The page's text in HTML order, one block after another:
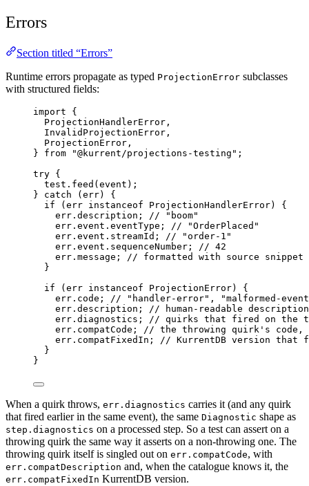
Errors
Section titled “Errors”
Runtime errors propagate as typed ProjectionError subclasses
with structured fields:
import {
ProjectionHandlerError,
InvalidProjectionError,
ProjectionError,
} from "@kurrent/projections-testing " ;
try {
test . feed (event);
} catch (err) {
if (err instanceof ProjectionHandlerError) {
err . description ;
// "boom"
err . event . eventType ;
// "OrderPlaced"
err . event . streamId ;
// "order-1"
err . event . sequenceNumber ;
// 42
err . message ;
// formatted with source snippet
}
if (err instanceof ProjectionError) {
err . code ;
// "handler-error", "malformed-
err . description ;
// human-readable description
err . diagnostics ;
// quirks that fired on the
err . compatCode ;
// the throwing quirk's code,
err . compatFixedIn ;
// KurrentDB version that
}
}
When a quirk throws, err.diagnostics carries it (and any quirk
that fired earlier in the same event), the same Diagnostic shape as
step.diagnostics on a processed step. So a test can assert on a
throwing quirk the same way it asserts on a non-throwing one. The
throwing quirk itself is singled out on err.compatCode, with
err.compatDescription and, when the catalogue knows it, the
err.compatFixedIn KurrentDB version.